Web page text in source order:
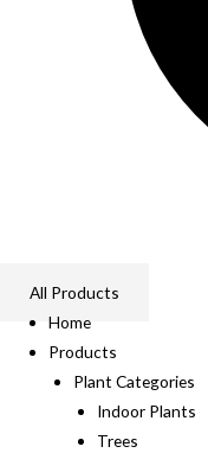
All Products
Home
Products
Plant Categories
Indoor Plants
Trees